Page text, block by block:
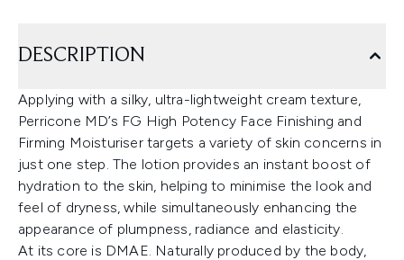
DESCRIPTION
Applying with a silky, ultra-lightweight cream texture,
Perricone MD’s FG High Potency Face Finishing and
Firming Moisturiser targets a variety of skin concerns in
just one step. The lotion provides an instant boost of
hydration to the skin, helping to minimise the look and
feel of dryness, while simultaneously enhancing the
appearance of plumpness, radiance and elasticity.
At its core is DMAE. Naturally produced by the body,